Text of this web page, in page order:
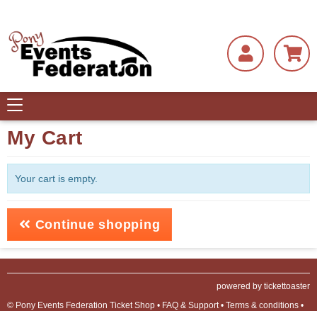
Toggle
navigation
My Cart
Your cart is empty.
Continue shopping
powered by tickettoaster
© Pony Events Federation Ticket Shop • FAQ & Support• Terms & conditions •